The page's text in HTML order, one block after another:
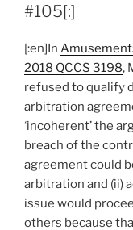
of
#105[:]
[:en]In
2018 QCCS 3198,
refused to qualify
arbitration
‘incoherent’ the
breach of the
agreement could
arbitration and (ii)
issue would
others because